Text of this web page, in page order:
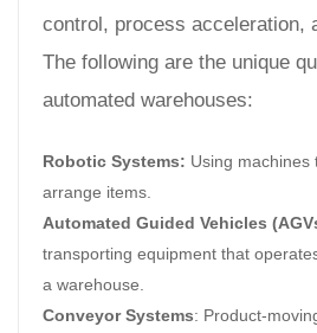
control, process acceleration,
The following are the unique
automated warehouses:
Robotic Systems: Using machines
arrange items.
Automated Guided Vehicles
transporting equipment that
a warehouse.
Conveyor Systems: Product-